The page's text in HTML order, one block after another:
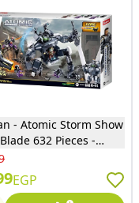
- Atomic Storm Show
632 Pieces -
EGP